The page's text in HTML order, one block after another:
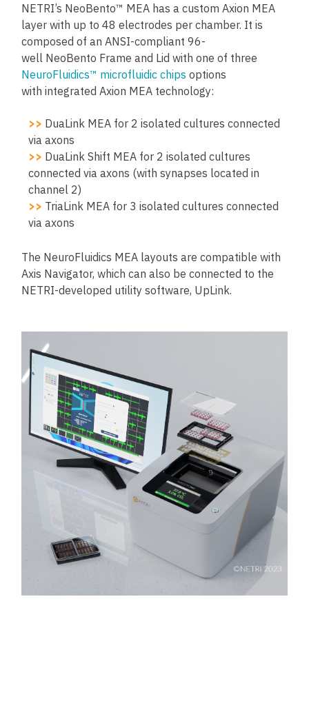
NETRI’s NeoBento™ MEA has a custom Axion MEA
layer with up to 48 electrodes per chamber. It is
composed of an ANSI-compliant 96-
well NeoBento Frame and Lid with one of three
NeuroFluidics™ microfluidic chips options
with integrated Axion MEA technology:
>> DuaLink MEA for 2 isolated cultures connected
via axons
>> DuaLink Shift MEA for 2 isolated cultures
connected via axons (with synapses located in
channel 2)
>> TriaLink MEA for 3 isolated cultures connected
via axons
The NeuroFluidics MEA layouts are compatible with
Axis Navigator, which can also be connected to the
NETRI-developed utility software, UpLink.